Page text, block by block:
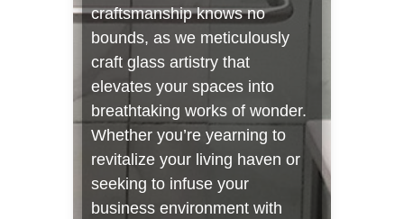
craftsmanship knows no
bounds, as we meticulously
craft glass artistry that
elevates your spaces into
breathtaking works of wonder.
Whether you’re yearning to
revitalize your living haven or
seeking to infuse your
business environment with